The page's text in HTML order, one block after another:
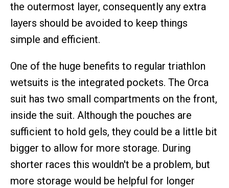
the outermost layer, consequently any extra
layers should be avoided to keep things
simple and efficient.
One of the huge benefits to regular triathlon
wetsuits is the integrated pockets. The Orca
suit has two small compartments on the front,
inside the suit. Although the pouches are
sufficient to hold gels, they could be a little bit
bigger to allow for more storage. During
shorter races this wouldn't be a problem, but
more storage would be helpful for longer